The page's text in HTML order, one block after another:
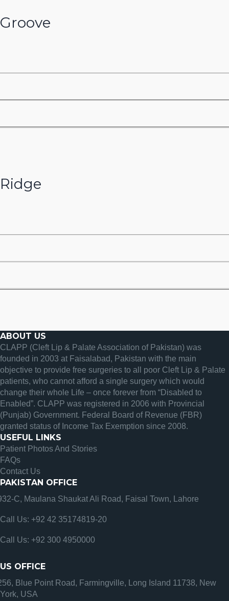
Groove
Ridge
ABOUT US
CLAPP (Cleft Lip & Palate Association of Pakistan) was
founded in 2003 at Faisalabad, Pakistan with the main
objective to provide free surgeries to all poor Cleft Lip & Palate
patients, who cannot afford a single surgery which would
change their whole Life – once forever from “Disabled to
Enabled”. CLAPP was registered in 2006 with Provincial
(Punjab) Government. Federal Board of Revenue (FBR)
granted status of Income Tax Exemption since 2008.
USEFUL LINKS
Patient Photos And Stories
FAQs
Contact Us
PAKISTAN OFFICE
C, Maulana Shaukat Ali Road, Faisal Town, Lahore
Call Us: +92 42 35174819-20
Call Us: +92 300 4950000
US OFFICE
Blue Point Road, Farmingville, Long Island 11738, New
York, USA